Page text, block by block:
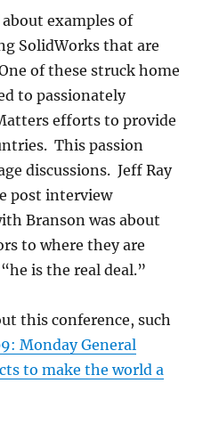
examples of
SolidWorks that are
of these struck home
to passionately
efforts to provide
This passion
discussions. Jeff Ray
post interview
Branson was about
to where they are
is the real deal.”
this conference, such
Monday General
to make the world a